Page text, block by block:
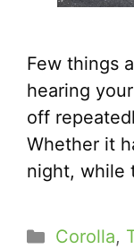
Few things
hearing
off
Whether it
night, while
Corolla,